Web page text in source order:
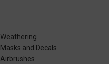
Weathering
Masks and Decals
Airbrushes